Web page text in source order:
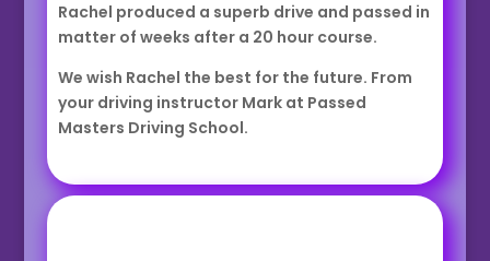
Rachel produced a superb drive and passed in
matter of weeks after a 20 hour course.
We wish Rachel the best for the future. From
your driving instructor Mark at Passed
Masters Driving School.